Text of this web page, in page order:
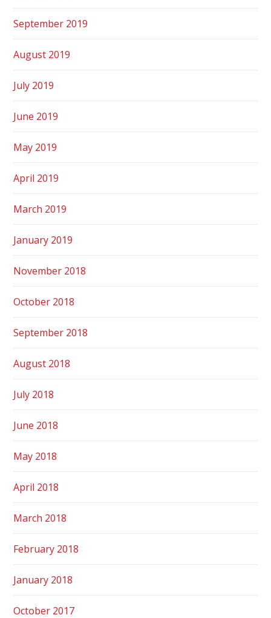
September 2019
August 2019
July 2019
June 2019
May 2019
April 2019
March 2019
January 2019
November 2018
October 2018
September 2018
August 2018
July 2018
June 2018
May 2018
April 2018
March 2018
February 2018
January 2018
October 2017